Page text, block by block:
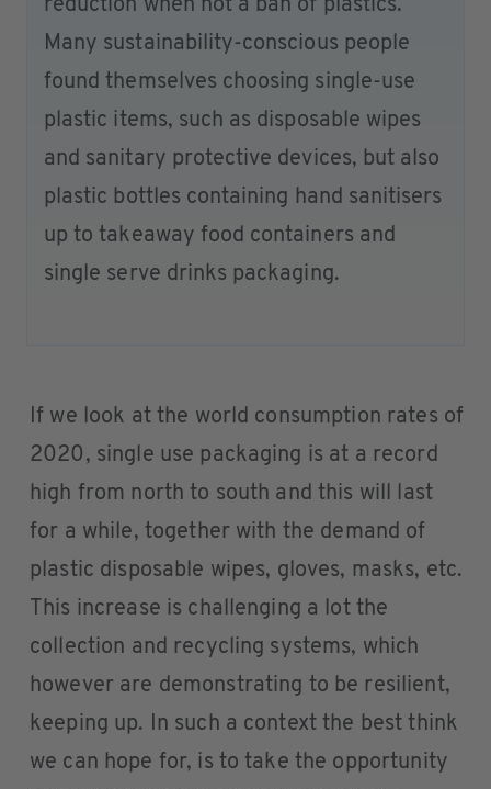
reduction when not a ban of plastics.
Many sustainability-conscious people
found themselves choosing single-use
plastic items, such as disposable wipes
and sanitary protective devices, but also
plastic bottles containing hand sanitisers
up to takeaway food containers and
single serve drinks packaging.
If we look at the world consumption rates of
2020, single use packaging is at a record
high from north to south and this will last
for a while, together with the demand of
plastic disposable wipes, gloves, masks, etc.
This increase is challenging a lot the
collection and recycling systems, which
however are demonstrating to be resilient,
keeping up. In such a context the best think
we can hope for, is to take the opportunity